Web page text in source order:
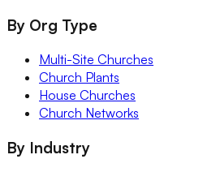
By Org Type
Multi-Site Churches
Church Plants
House Churches
Church Networks
By Industry